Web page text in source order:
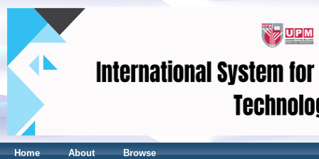
Home About Browse